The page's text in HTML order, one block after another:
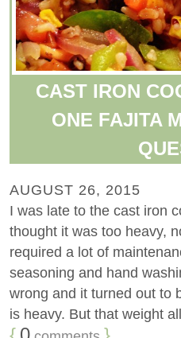
CAST IRON
ONE FAJITA
AUGUST 26, 2015
I was late to the cast iron
thought it was too heavy,
required a lot of
seasoning and hand
wrong and it turned out to
is heavy. But that weight